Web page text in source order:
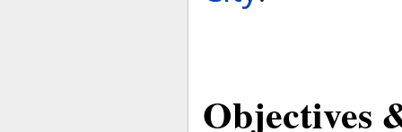
Objectives